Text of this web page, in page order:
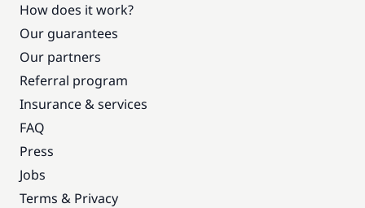
How does it work?
Our guarantees
Our partners
Referral program
Insurance & services
FAQ
Press
Jobs
Terms & Privacy